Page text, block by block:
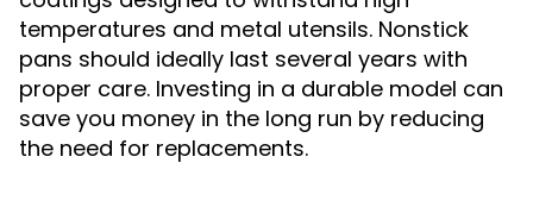
temperatures and metal utensils. Nonstick
pans should ideally last several years with
proper care. Investing in a durable model can
save you money in the long run by reducing
the need for replacements.